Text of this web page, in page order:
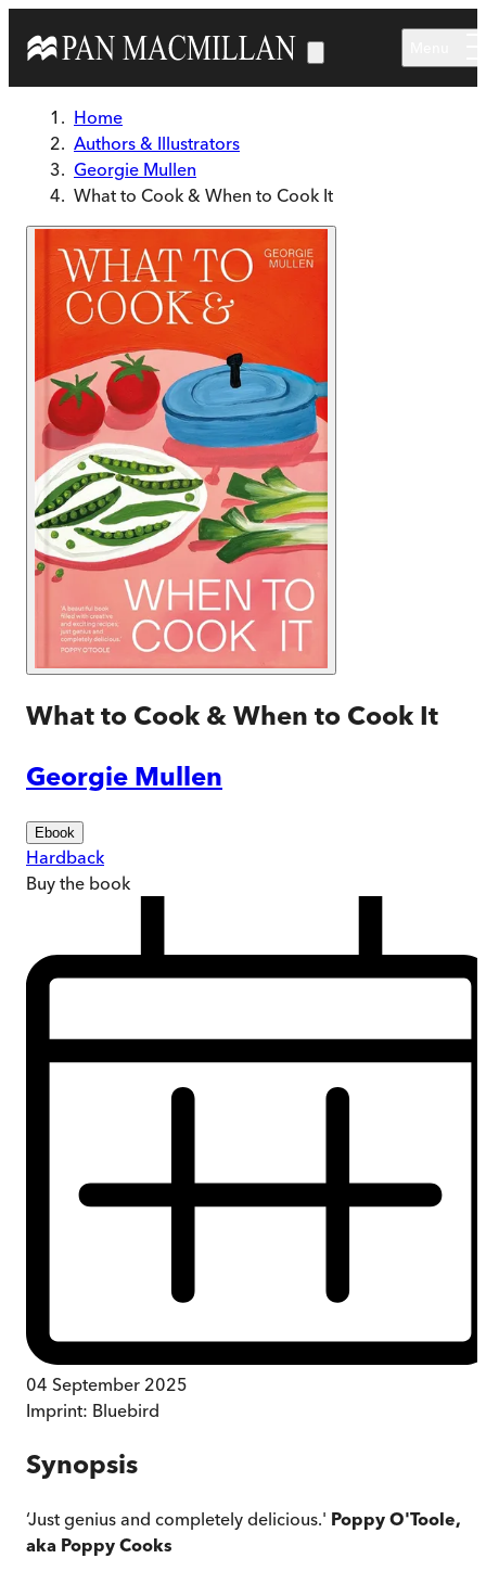
Home
Authors & Illustrators
Georgie Mullen
What to Cook & When to Cook It
What to Cook & When to Cook It
Georgie Mullen
Ebook
Hardback
Buy the book
04 September 2025
Imprint: Bluebird
Synopsis
‘Just genius and completely delicious.' Poppy O'Toole,
aka Poppy Cooks